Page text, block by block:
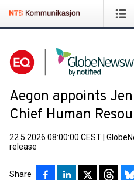
Aegon appoints
Chief Human
22.5.2026 08:00:00 CEST
release
Share